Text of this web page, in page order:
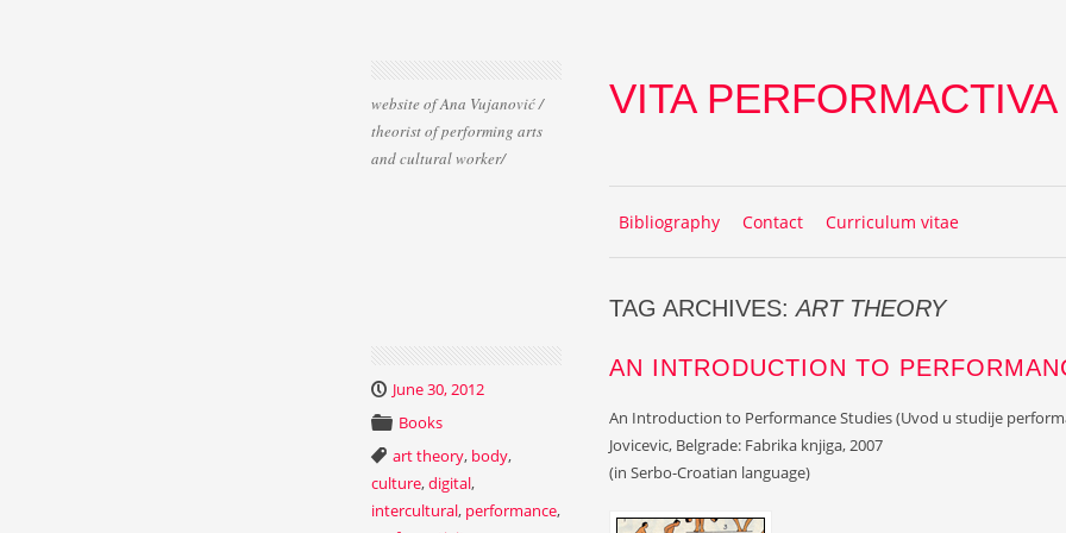
VITA PERFORMACTIVA
website of Ana Vujanović /
theorist of performing arts
and cultural worker/
MENU
Bibliography Contact Curriculum vitae
TAG ARCHIVES: ART THEORY
June 30, 2012
Books
art theory, body,
culture,digital,
intercultural, performance,
AN INTRODUCTION TO
An Introduction to Performance Studies (Uvod u studije
Jovicevic, Belgrade: Fabrika knjiga, 2007
(in Serbo-Croatian language)